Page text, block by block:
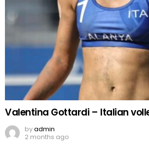
Valentina Gottardi – Italian
byadmin
2 months ago